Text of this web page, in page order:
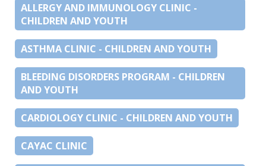
ALLERGY AND IMMUNOLOGY CLINIC -
CHILDREN AND YOUTH
ASTHMA CLINIC - CHILDREN AND YOUTH
BLEEDING DISORDERS PROGRAM - CHILDREN
AND YOUTH
CARDIOLOGY CLINIC - CHILDREN AND YOUTH
CAYAC CLINIC